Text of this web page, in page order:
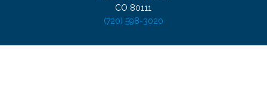
CO 80111
(720) 598-3020